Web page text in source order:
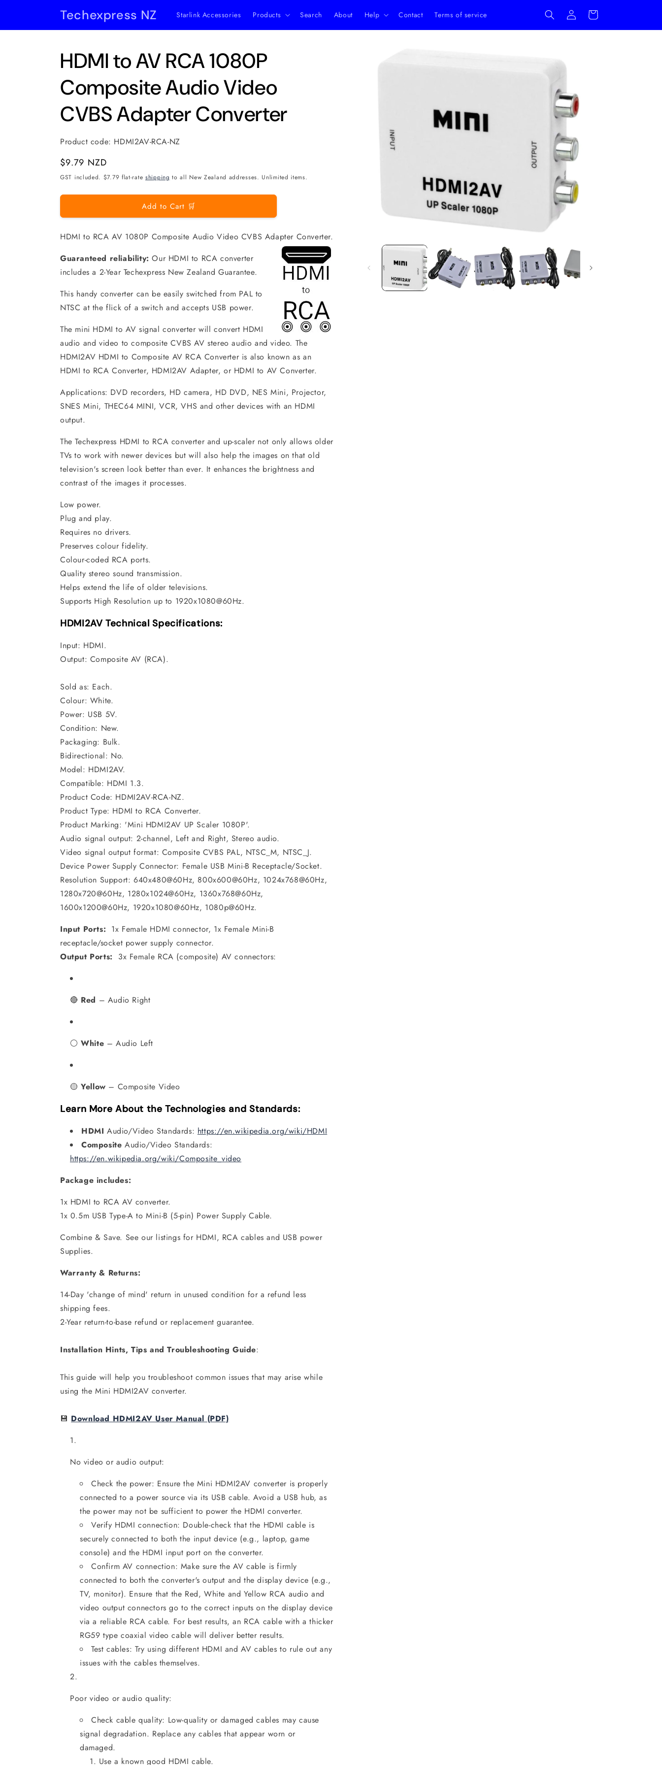
Techexpress NZ Starlink Accessories Products Search About Help Contact Terms of service
Log
in
Cart
information
modal
HDMI to AV RCA 1080P
Composite Audio Video
CVBS Adapter Converter
Product code: HDMI2AV-RCA-NZ
Regular
price
$9.79 NZD
GST included. $7.79 flat-rate shipping to all New Zealand addresses. Unlimited items.
Add to Cart 🛒
HDMI to RCA AV 1080P Composite Audio Video CVBS Adapter Converter.
Guaranteed reliability: Our HDMI to RCA converter
includes a 2-Year Techexpress New Zealand Guarantee.
This handy converter can be easily switched from PAL to
NTSC at the flick of a switch and accepts USB power.
The mini HDMI to AV signal converter will convert HDMI
audio and video to composite CVBS AV stereo audio and video. The
HDMI2AV HDMI to Composite AV RCA Converter is also known as an
HDMI to RCA Converter, HDMI2AV Adapter, or HDMI to AV Converter.
Applications: DVD recorders, HD camera, HD DVD, NES Mini, Projector,
SNES Mini, THEC64 MINI, VCR, VHS and other devices with an HDMI
output.
The Techexpress HDMI to RCA converter and up-scaler not only allows older
TVs to work with newer devices but will also help the images on that old
television's screen look better than ever. It enhances the brightness and
contrast of the images it processes.
Low power.
Plug and play.
Requires no drivers.
Preserves colour fidelity.
Colour-coded RCA ports.
Quality stereo sound transmission.
Helps extend the life of older televisions.
Supports High Resolution up to 1920x1080@60Hz.
HDMI2AV Technical Specifications:
Input: HDMI.
Output: Composite AV (RCA).
Sold as: Each.
Colour: White.
Power: USB 5V.
Condition: New.
Packaging: Bulk.
Bidirectional: No.
Model: HDMI2AV.
Compatible: HDMI 1.3.
Product Code: HDMI2AV-RCA-NZ.
Product Type: HDMI to RCA Converter.
Product Marking: 'Mini HDMI2AV UP Scaler 1080P'.
Audio signal output: 2-channel, Left and Right, Stereo audio.
Video signal output format: Composite CVBS PAL, NTSC_M, NTSC_J.
Device Power Supply Connector: Female USB Mini-B Receptacle/Socket.
Resolution Support: 640x480@60Hz, 800x600@60Hz, 1024x768@60Hz,
1280x720@60Hz, 1280x1024@60Hz, 1360x768@60Hz,
1600x1200@60Hz, 1920x1080@60Hz, 1080p@60Hz.
Input Ports: 1x Female HDMI connector, 1x Female Mini-B
receptacle/socket power supply connector.
Output Ports: 3x Female RCA (composite) AV connectors:
🔴 Red – Audio Right
⚪White – Audio Left
🟡Yellow – Composite Video
Learn More About the Technologies and Standards:
HDMI Audio/Video Standards: https://en.wikipedia.org/wiki/HDMI
Composite Audio/Video Standards:
https://en.wikipedia.org/wiki/Composite_video
Package includes:
1x HDMI to RCA AV converter.
1x 0.5m USB Type-A to Mini-B (5-pin) Power Supply Cable.
Combine & Save. See our listings for HDMI, RCA cables and USB power
Supplies.
Warranty & Returns:
14-Day 'change of mind' return in unused condition for a refund less
shipping fees.
2-Year return-to-base refund or replacement guarantee.
Installation Hints, Tips and Troubleshooting Guide:
This guide will help you troubleshoot common issues that may arise while
using the Mini HDMI2AV converter.
💾 Download HDMI2AV User Manual (PDF)
No video or audio output:
Check the power: Ensure the Mini HDMI2AV converter is properly
connected to a power source via its USB cable. Avoid a USB hub, as
the power may not be sufficient to power the HDMI converter.
Verify HDMI connection: Double-check that the HDMI cable is
securely connected to both the input device (e.g., laptop, game
console) and the HDMI input port on the converter.
Confirm AV connection: Make sure the AV cable is firmly
connected to both the converter's output and the display device (e.g.,
TV, monitor). Ensure that the Red, White and Yellow RCA audio and
video output connectors go to the correct inputs on the display device
via a reliable RCA cable. For best results, an RCA cable with a thicker
RG59 type coaxial video cable will deliver better results.
Test cables: Try using different HDMI and AV cables to rule out any
issues with the cables themselves.
Poor video or audio quality:
Check cable quality: Low-quality or damaged cables may cause
signal degradation. Replace any cables that appear worn or
damaged.
Use a known good HDMI cable.